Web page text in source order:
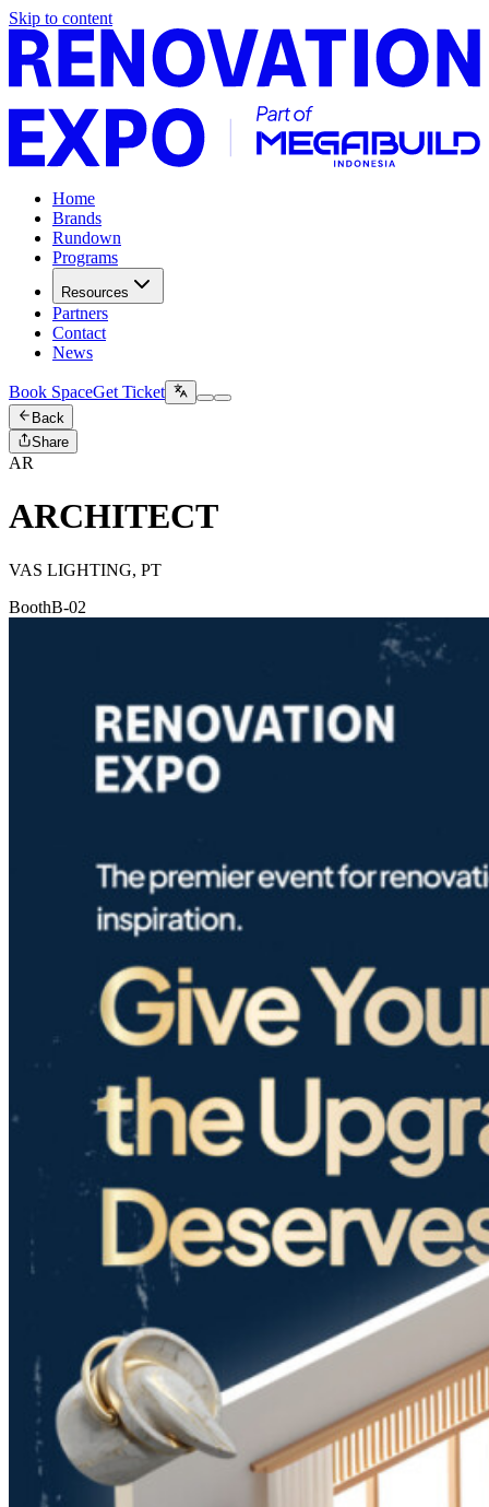
Skip to content
Home
Brands
Rundown
Programs
Resources
Partners
Contact
News
Book SpaceGet Ticket
Back
Share
AR
ARCHITECT
VAS LIGHTING, PT
BoothB-02